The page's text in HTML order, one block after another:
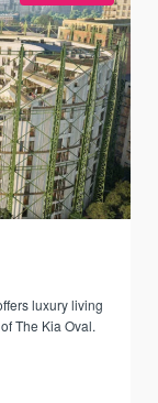
luxury living
The Kia Oval.